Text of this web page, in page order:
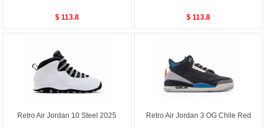
$ 113.8 $ 113.8
Retro Air Jordan 10 Steel 2025 Retro Air Jordan 3 OG Chile Red